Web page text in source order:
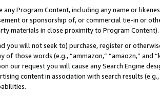
any Program Content, including any name or
or sponsorship of, or commercial tie-in or
materials in close proximity to Program Content).
you will not seek to) purchase, register or
of those words (e.g., “ammazon,” “amaozn,” and
our request you will cause any Search Engine
content in association with search results